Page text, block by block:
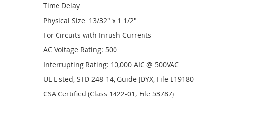
Time Delay
Physical Size: 13/32" x 1 1/2"
For Circuits with Inrush Currents
AC Voltage Rating: 500
Interrupting Rating: 10,000 AIC @ 500VAC
UL Listed, STD 248-14, Guide JDYX, File E19180
CSA Certified (Class 1422-01; File 53787)